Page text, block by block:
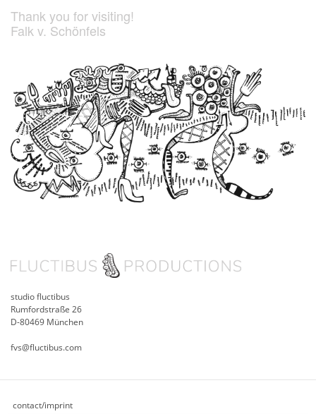
Thank you for visiting!
Falk v. Schönfels
studio fluctibus
Rumfordstraße 26
D-80469 München
fvs@fluctibus.com
contact/imprint